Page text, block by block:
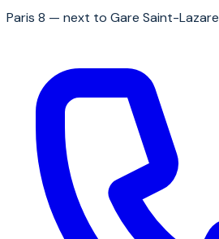
Paris 8 — next to Gare Saint-Lazare